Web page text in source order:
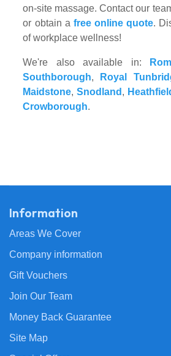
on-site massage. Contact our
or obtain a free online quote.
of workplace wellness!
We're also available in:
Southborough, Royal
Maidstone,Snodland ,
Crowborough.
Information
Areas We Cover
Company information
Gift Vouchers
Join Our Team
Money Back Guarantee
Site Map